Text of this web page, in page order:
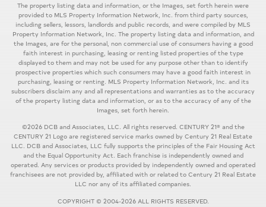
The property listing data and information, or the Images, set forth herein were
provided to MLS Property Information Network, Inc. from third party sources,
including sellers, lessors, landlords and public records, and were compiled by MLS
Property Information Network, Inc. The property listing data and information, and
the Images, are for the personal, non commercial use of consumers having a good
faith interest in purchasing, leasing or renting listed properties of the type
displayed to them and may not be used for any purpose other than to identify
prospective properties which such consumers may have a good faith interest in
purchasing, leasing or renting. MLS Property Information Network, Inc. and its
subscribers disclaim any and all representations and warranties as to the accuracy
of the property listing data and information, or as to the accuracy of any of the
Images, set forth herein.
©2026 DCB and Associates, LLC. All rights reserved. CENTURY 21® and the
CENTURY 21 Logo are registered service marks owned by Century 21 Real Estate
LLC. DCB and Associates, LLC fully supports the principles of the Fair Housing Act
and the Equal Opportunity Act. Each franchise is independently owned and
operated. Any services or products provided by independently owned and operated
franchisees are not provided by, affiliated with or related to Century 21 Real Estate
LLC nor any of its affiliated companies.
COPYRIGHT © 2004-2026 ALL RIGHTS RESERVED.